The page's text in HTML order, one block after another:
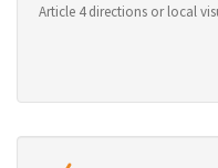
Article 4 directions or local